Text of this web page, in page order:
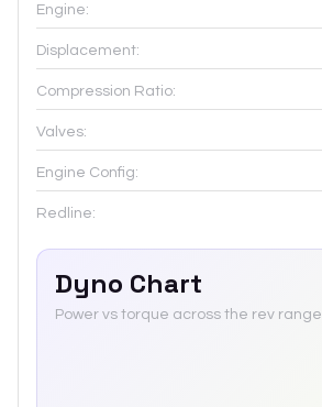
Engine:
Displacement:
Compression Ratio:
Valves:
Engine Config:
Redline:
Dyno Chart
Power vs torque across the rev range